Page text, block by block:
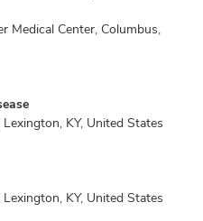
Medical Center, Columbus,
KY, United States
KY, United States